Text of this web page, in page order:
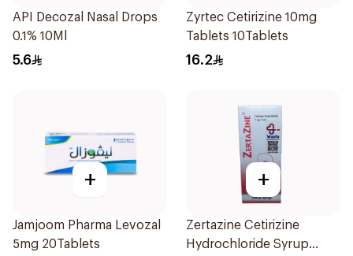
API Decozal Nasal Drops
0.1% 10Ml
5.6
Zyrtec Cetirizine 10mg
Tablets 10Tablets
16.2
+
Jamjoom Pharma Levozal
5mg 20Tablets
+
Zertazine Cetirizine
Hydrochloride Syrup